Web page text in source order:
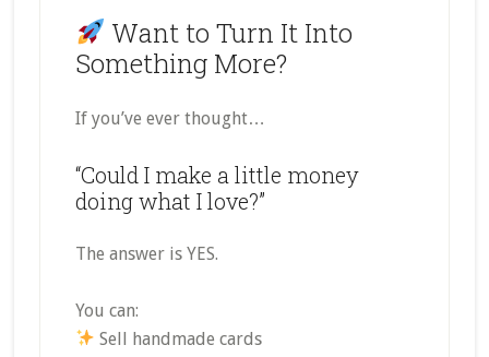
Want to Turn It Into
Something More?
If you’ve ever thought…
“Could I make a little money
doing what I love?”
The answer is YES.
You can:
Sell handmade cards